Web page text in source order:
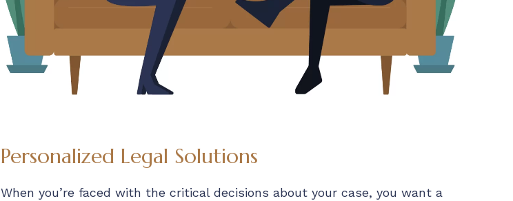
Personalized Legal Solutions
When you’re faced with the critical decisions about your case, you want a